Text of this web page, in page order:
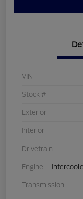
VIN
Stock #
Exterior
Interior
Drivetrain
Engine
Transmission